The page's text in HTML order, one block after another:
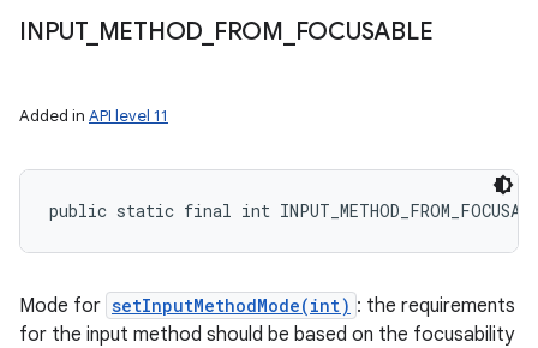
INPUT_ METHOD FROM FOCUSABLE
Added in API level 11
public static final int
Mode for setInputMethodMode(int) : the requirements
for the input method should be based on the focusability